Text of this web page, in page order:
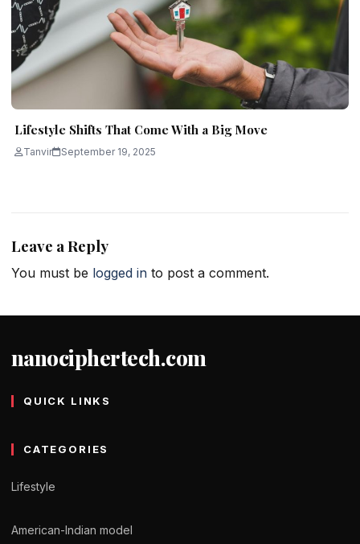
Lifestyle Shifts That Come With a Big Move
Tanvir September 19, 2025
Leave a Reply
You must be logged in to post a comment.
nanociphertech.com
QUICK LINKS
CATEGORIES
Lifestyle
American-Indian model